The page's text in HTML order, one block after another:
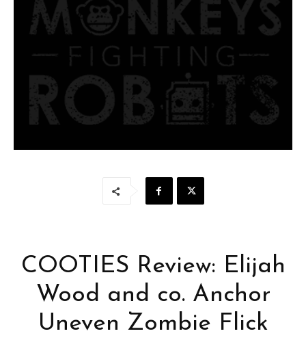
COOTIES Review: Elijah
Wood and co. Anchor
Uneven Zombie Flick